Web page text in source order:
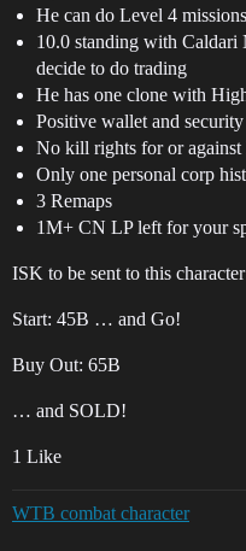
He can do Level 4
10.0 standing with
decide to do trading
He has one clone with
Positive wallet and security
No kill rights for or against
Only one personal corp
3 Remaps
1M+ CN LP left for your
ISK to be sent to this
Start: 45B … and Go!
Buy Out: 65B
… and SOLD!
1 Like
WTB combat character